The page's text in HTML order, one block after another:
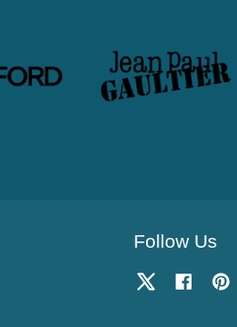
Follow Us
Twitter Facebook